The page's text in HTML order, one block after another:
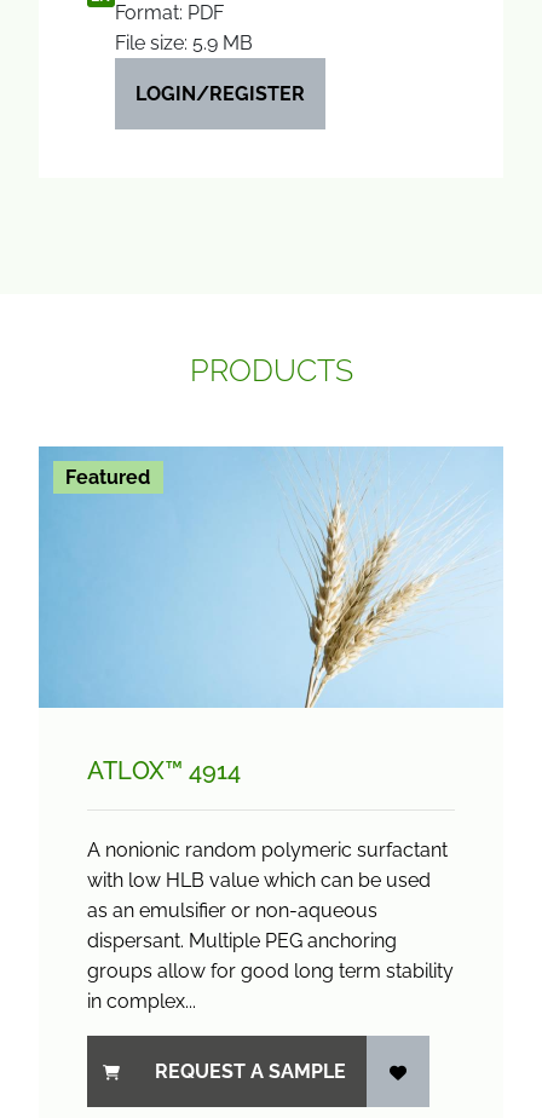
Format: PDF
File size: 5.9 MB
LOGIN/REGISTER
PRODUCTS
Featured
ATLOX™ 4914
A nonionic random polymeric surfactant
with low HLB value which can be used
as an emulsifier or non-aqueous
dispersant. Multiple PEG anchoring
groups allow for good long term stability
in complex...
REQUEST A SAMPLE